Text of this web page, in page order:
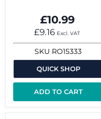
£10.99
£9.16 Excl. VAT
SKU RO15333
QUICK SHOP
ADD TO CART